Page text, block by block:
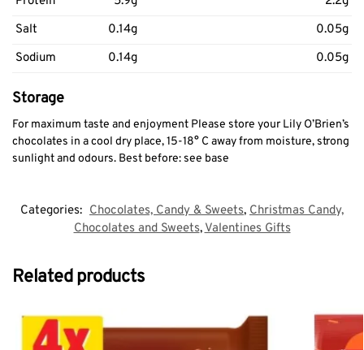
Salt
0.14g
0.05g
Sodium
0.14g 0.05g
Storage
For maximum taste and enjoyment Please store your Lily O’Brien’s
chocolates in a cool dry place, 15-18° C away from moisture, strong
sunlight and odours. Best before: see base
Categories: Chocolates, Candy & Sweets, Christmas Candy,
Chocolates and Sweets,Valentines Gifts
Related products